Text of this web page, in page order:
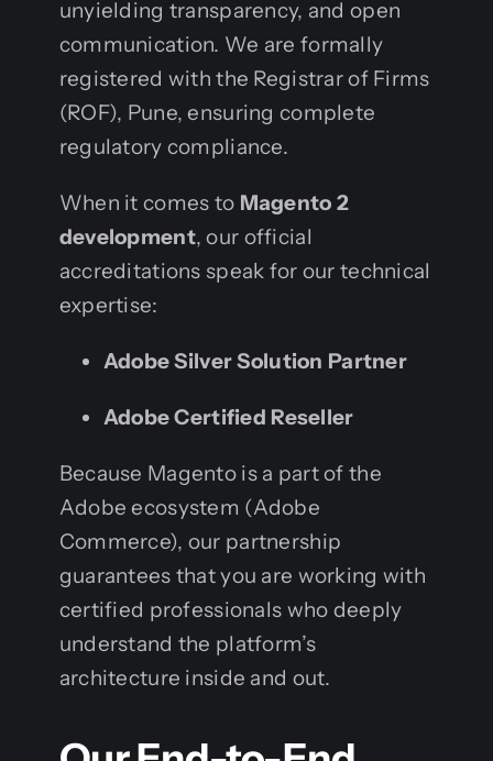
unyielding transparency, and open
communication. We are formally
registered with the Registrar of Firms
(ROF), Pune, ensuring complete
regulatory compliance.
When it comes to Magento 2
development, our official
accreditations speak for our technical
expertise:
Adobe Silver Solution Partner
Adobe Certified Reseller
Because Magento is a part of the
Adobe ecosystem (Adobe
Commerce), our partnership
guarantees that you are working with
certified professionals who deeply
understand the platform’s
architecture inside and out.